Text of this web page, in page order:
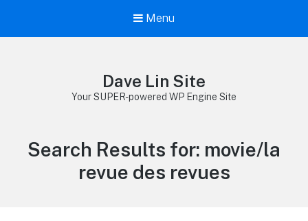
Menu
Dave Lin Site
Your SUPER-powered WP Engine Site
Search Results for: movie/la
revue des revues